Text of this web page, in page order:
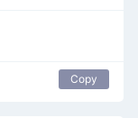
Copy